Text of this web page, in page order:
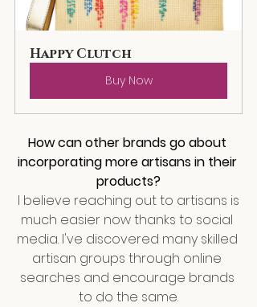
Happy Clutch
Buy Now
How can other brands go about
incorporating more artisans in their
products?
I believe reaching out to artisans is
much easier now thanks to social
media. I've discovered many skilled
artisan groups through online
searches and encourage brands
to do the same.